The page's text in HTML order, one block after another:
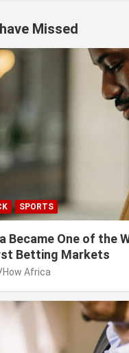
Missed
SPORTS
Became One of the
Betting Markets
How Africa